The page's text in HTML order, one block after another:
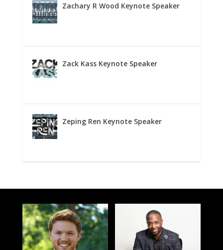
Zachary R Wood Keynote Speaker
Zack Kass Keynote Speaker
Zeping Ren Keynote Speaker